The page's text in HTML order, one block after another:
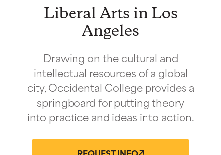
Liberal Arts in Los
Angeles
Drawing on the cultural and
intellectual resources of a global
city, Occidental College provides a
springboard for putting theory
into practice and ideas into action.
REQUEST INFO